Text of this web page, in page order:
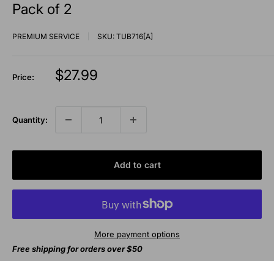
Pack of 2
PREMIUM SERVICE SKU: TUB716[A]
Price:
Sale
$27.99
Quantity:
Add to cart
More payment options
Free shipping for orders over $50